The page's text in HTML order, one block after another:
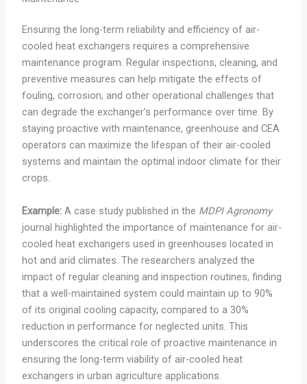
Ensuring the long-term reliability and efficiency of air-
cooled heat exchangers requires a comprehensive
maintenance program. Regular inspections, cleaning, and
preventive measures can help mitigate the effects of
fouling, corrosion, and other operational challenges that
can degrade the exchanger’s performance over time. By
staying proactive with maintenance, greenhouse and CEA
operators can maximize the lifespan of their air-cooled
systems and maintain the optimal indoor climate for their
crops.
Example:A case study published in the MDPI Agronomy
journal highlighted the importance of maintenance for air-
cooled heat exchangers used in greenhouses located in
hot and arid climates. The researchers analyzed the
impact of regular cleaning and inspection routines, finding
that a well-maintained system could maintain up to 90%
of its original cooling capacity, compared to a 30%
reduction in performance for neglected units. This
underscores the critical role of proactive maintenance in
ensuring the long-term viability of air-cooled heat
exchangers in urban agriculture applications.